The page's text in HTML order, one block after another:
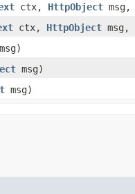
ctx, HttpObject msg,
ctx, HttpObject msg,
msg)
msg)
msg)